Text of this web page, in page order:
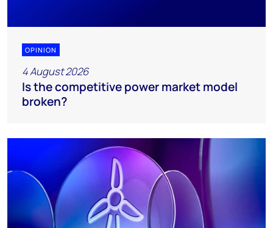
OPINION
4 August 2026
Is the competitive power market model
broken?